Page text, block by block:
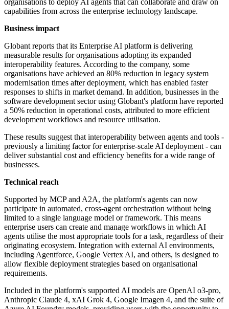
organisations to deploy AI agents that can collaborate and draw on
capabilities from across the enterprise technology landscape.
Business impact
Globant reports that its Enterprise AI platform is delivering
measurable results for organisations adopting its expanded
interoperability features. According to the company, some
organisations have achieved an 80% reduction in legacy system
modernisation times after deployment, which has enabled faster
responses to shifts in market demand. In addition, businesses in the
software development sector using Globant's platform have reported
a 50% reduction in operational costs, attributed to more efficient
development workflows and resource utilisation.
These results suggest that interoperability between agents and tools -
previously a limiting factor for enterprise-scale AI deployment - can
deliver substantial cost and efficiency benefits for a wide range of
businesses.
Technical reach
Supported by MCP and A2A, the platform's agents can now
participate in automated, cross-agent orchestration without being
limited to a single language model or framework. This means
enterprise users can create and manage workflows in which AI
agents utilise the most appropriate tools for a task, regardless of their
originating ecosystem. Integration with external AI environments,
including Agentforce, Google Vertex AI, and others, is designed to
allow flexible deployment strategies based on organisational
requirements.
Included in the platform's supported AI models are OpenAI o3-pro,
Anthropic Claude 4, xAI Grok 4, Google Imagen 4, and the suite of